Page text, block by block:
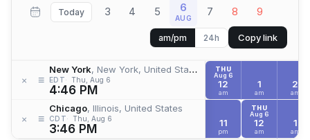
Today 3 4 5 6
AUG 7 8 9
am/pm 24h Copy link
× ≡
New York, New York, United States
EDT Thu, Aug 6
4:46 PM
× ≡
Chicago, Illinois, United States
CDT Thu, Aug 6
3:46 PM
THU
Aug 6
12
am
1
am
2
am
11
pm
THU
Aug 6
12
am
1
am